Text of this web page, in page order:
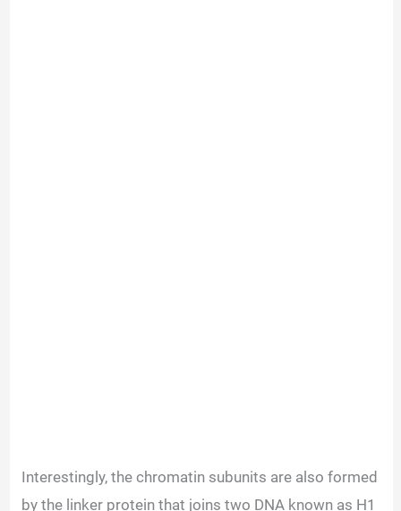
Interestingly, the chromatin subunits are also formed
by the linker protein that joins two DNA known as H1